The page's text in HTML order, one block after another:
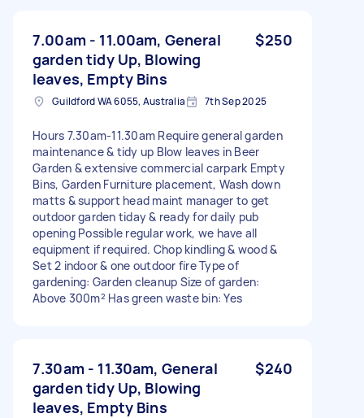
7.00am - 11.00am, General
garden tidy Up, Blowing
leaves, Empty Bins
$250
Guildford WA 6055, Australia 7th Sep 2025
Hours 7.30am-11.30am Require general garden
maintenance & tidy up Blow leaves in Beer
Garden & extensive commercial carpark Empty
Bins, Garden Furniture placement, Wash down
matts & support head maint manager to get
outdoor garden tiday & ready for daily pub
opening Possible regular work, we have all
equipment if required. Chop kindling & wood &
Set 2 indoor & one outdoor fire Type of
gardening: Garden cleanup Size of garden:
Above 300m² Has green waste bin: Yes
7.30am - 11.30am, General
garden tidy Up, Blowing
leaves, Empty Bins
$240